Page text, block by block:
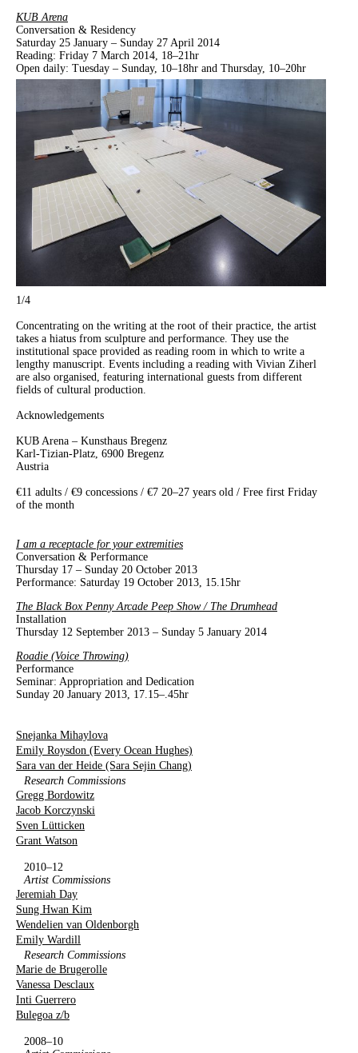
KUB Arena
Conversation & Residency
Saturday 25 January – Sunday 27 April 2014
Reading: Friday 7 March 2014, 18–21hr
Open daily: Tuesday – Sunday, 10–18hr and Thursday, 10–20hr
1/4
Concentrating on the writing at the root of their practice, the artist
takes a hiatus from sculpture and performance. They use the
institutional space provided as reading room in which to write a
lengthy manuscript. Events including a reading with Vivian Ziherl
are also organised, featuring international guests from different
fields of cultural production.
Acknowledgements
KUB Arena – Kunsthaus Bregenz
Karl-Tizian-Platz, 6900 Bregenz
Austria
€11 adults / €9 concessions / €7 20–27 years old / Free first Friday
of the month
I am a receptacle for your extremities
Conversation & Performance
Thursday 17 – Sunday 20 October 2013
Performance: Saturday 19 October 2013, 15.15hr
The Black Box Penny Arcade Peep Show / The Drumhead
Installation
Thursday 12 September 2013 – Sunday 5 January 2014
Roadie (Voice Throwing)
Performance
Seminar: Appropriation and Dedication
Sunday 20 January 2013, 17.15–.45hr
Snejanka Mihaylova
Emily Roysdon (Every Ocean Hughes)
Sara van der Heide (Sara Sejin Chang)
Research Commissions
Gregg Bordowitz
Jacob Korczynski
Sven Lütticken
Grant Watson
2010–12
Artist Commissions
Jeremiah Day
Sung Hwan Kim
Wendelien van Oldenborgh
Emily Wardill
Research Commissions
Marie de Brugerolle
Vanessa Desclaux
Inti Guerrero
Bulegoa z/b
2008–10